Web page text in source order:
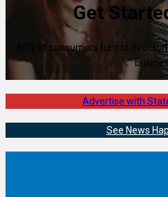
Get
80% of consumers turn to
Advertise with
See News